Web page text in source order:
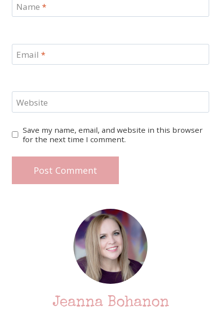
Name *
Email *
Website
Save my name, email, and website in this browser
for the next time I comment.
Jeanna Bohanon